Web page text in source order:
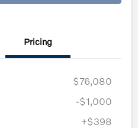
Pricing
$76,080
-$1,000
+$398